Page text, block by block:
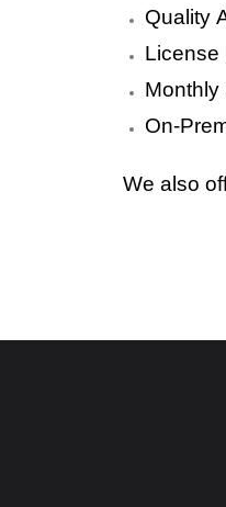
Quality
License
Monthly
On-
We also